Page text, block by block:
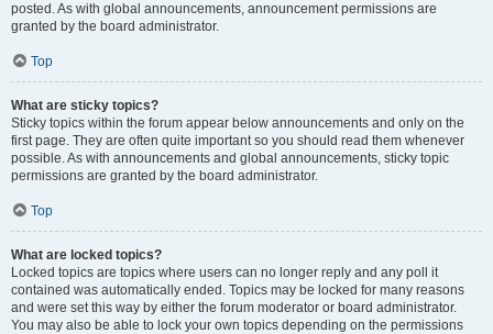
posted. As with global announcements, announcement permissions are
granted by the board administrator.
Top
What are sticky topics?
Sticky topics within the forum appear below announcements and only on the
first page. They are often quite important so you should read them whenever
possible. As with announcements and global announcements, sticky topic
permissions are granted by the board administrator.
Top
What are locked topics?
Locked topics are topics where users can no longer reply and any poll it
contained was automatically ended. Topics may be locked for many reasons
and were set this way by either the forum moderator or board administrator.
You may also be able to lock your own topics depending on the permissions